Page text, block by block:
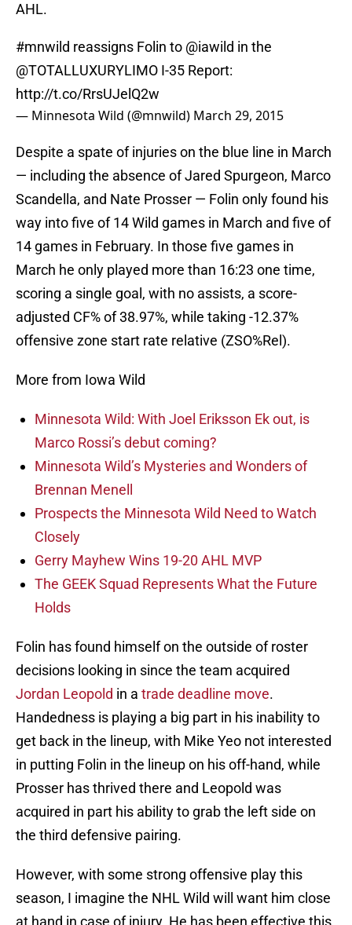
AHL.
#mnwild reassigns Folin to @iawild in the
@TOTALLUXURYLIMO I-35 Report:
http://t.co/RrsUJelQ2w
— Minnesota Wild (@mnwild) March 29, 2015
Despite a spate of injuries on the blue line in March
— including the absence of Jared Spurgeon, Marco
Scandella, and Nate Prosser — Folin only found his
way into five of 14 Wild games in March and five of
14 games in February. In those five games in
March he only played more than 16:23 one time,
scoring a single goal, with no assists, a score-
adjusted CF% of 38.97%, while taking -12.37%
offensive zone start rate relative (ZSO%Rel).
More from Iowa Wild
Minnesota Wild: With Joel Eriksson Ek out, is
Marco Rossi’s debut coming?
Minnesota Wild’s Mysteries and Wonders of
Brennan Menell
Prospects the Minnesota Wild Need to Watch
Closely
Gerry Mayhew Wins 19-20 AHL MVP
The GEEK Squad Represents What the Future
Holds
Folin has found himself on the outside of roster
decisions looking in since the team acquired
Jordan Leopold in a trade deadline move.
Handedness is playing a big part in his inability to
get back in the lineup, with Mike Yeo not interested
in putting Folin in the lineup on his off-hand, while
Prosser has thrived there and Leopold was
acquired in part his ability to grab the left side on
the third defensive pairing.
However, with some strong offensive play this
season, I imagine the NHL Wild will want him close
at hand in case of injury. He has been effective this